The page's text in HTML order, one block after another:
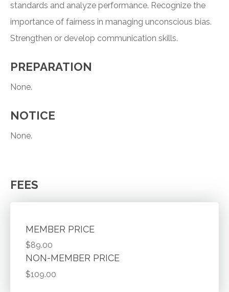
standards and analyze performance. Recognize the
importance of fairness in managing unconscious bias.
Strengthen or develop communication skills.
PREPARATION
None.
NOTICE
None.
FEES
MEMBER PRICE
$89.00
NON-MEMBER PRICE
$109.00